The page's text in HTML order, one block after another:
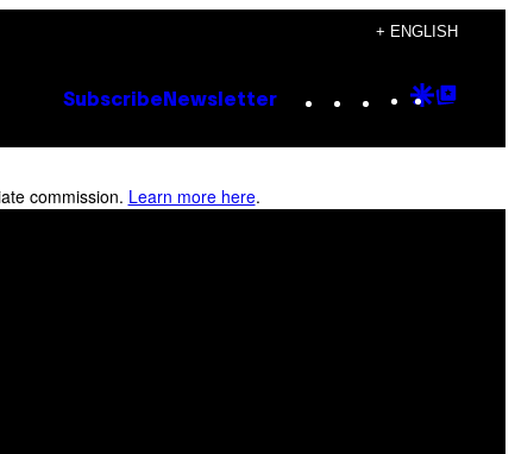
+ ENGLISH
Subscribe Newsletter Instagram
TikTok
YouTube
Google
commission. Learn more here.